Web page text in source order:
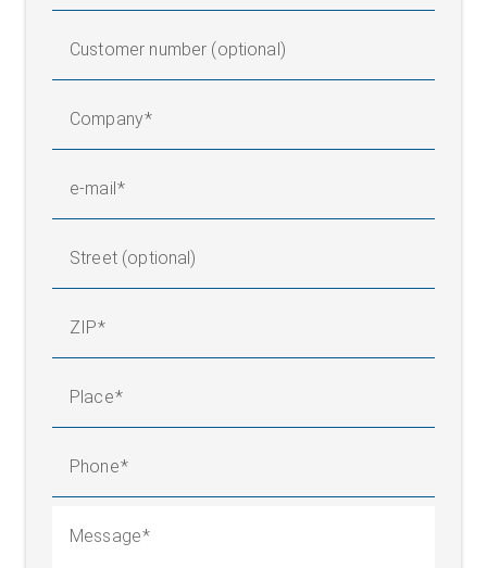
Customer number (optional)
Company
e-mail
Street (optional)
ZIP
Place
Phone
Message